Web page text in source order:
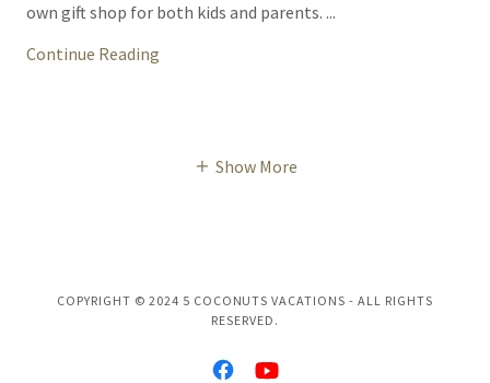
own gift shop for both kids and parents. ...
Continue Reading
Show More
COPYRIGHT © 2024 5 COCONUTS VACATIONS - ALL RIGHTS
RESERVED.